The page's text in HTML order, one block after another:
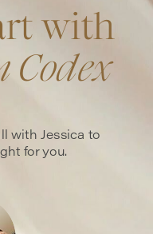
with
Codex
with Jessica to
for you.